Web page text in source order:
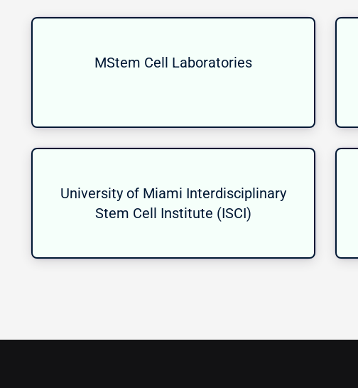
MStem Cell Laboratories
University of Miami Interdisciplinary
Stem Cell Institute (ISCI)